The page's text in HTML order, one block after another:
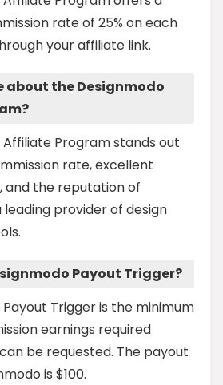
rate of 25% on each
your affiliate link.
about the Designmodo
Affiliate Program stands out
rate, excellent
and the reputation of
leading provider of design
Payout Trigger?
Trigger is the minimum
earnings required
be requested. The payout
is $100.